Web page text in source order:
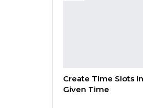
Create Time Slots
Given Time